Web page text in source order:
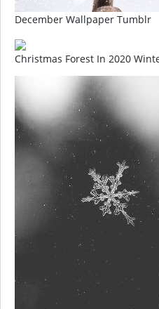
December Wallpaper Tumblr
Christmas Forest In 2020